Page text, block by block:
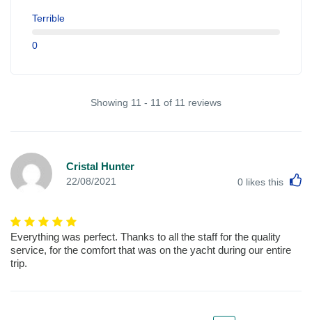
Terrible
0
Showing 11 - 11 of 11 reviews
Cristal Hunter
22/08/2021 0 likes this
Everything was perfect. Thanks to all the staff for the quality
service, for the comfort that was on the yacht during our entire
trip.